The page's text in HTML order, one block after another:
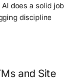
does a solid job
discipline
and Site